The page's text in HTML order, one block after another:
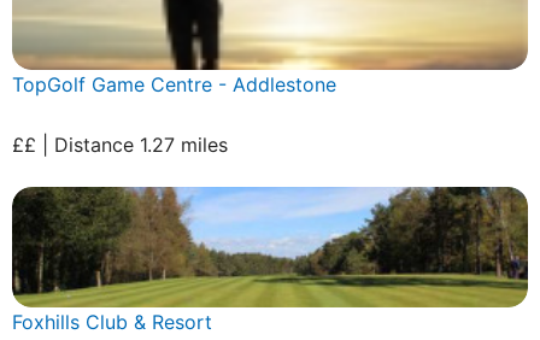
TopGolf Game Centre - Addlestone
££ | Distance 1.27 miles
Foxhills Club & Resort